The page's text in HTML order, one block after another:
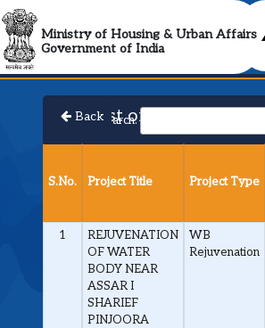
Ministry of Housing & Urban Affairs
Government of IndiaAMRUT
List of Approved
BackSearch:
S.No. Project Title Project Type
1
REJUVENATION
OF WATER
BODY NEAR
ASSAR I
SHARIEF
PINJOORA
WB
Rejuvenation